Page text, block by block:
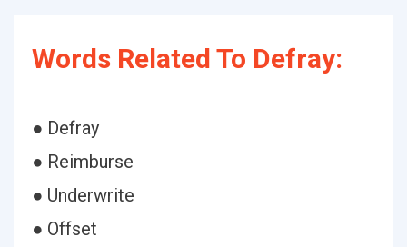
Words Related To Defray:
● Defray
● Reimburse
● Underwrite
● Offset